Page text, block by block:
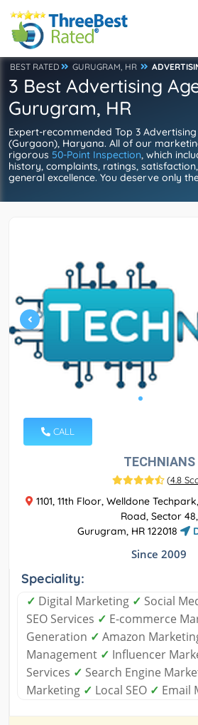
BEST RATED GURUGRAM, HR
3 Best Advertising
Gurugram, HR
Expert-recommended Top 3
(Gurgaon), Haryana. All of our
rigorous 50-Point Inspection, which
history, complaints, ratings,
general excellence. You deserve only
CALL
TECHNIANS
(4.8
1101, 11th Floor, Welldone
Road, Sector 48,
Gurugram, HR 122018
Since 2009
Speciality:
✓ Digital Marketing ✓ Social
SEO Services ✓ E-commerce
Generation ✓ Amazon
Management ✓ Influencer
Services ✓ Search Engine
Marketing ✓ Local SEO ✓ Email